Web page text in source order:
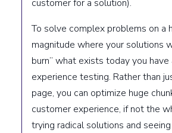
customer for a solution).
To solve complex problems on a
magnitude where your solutions
burn” what exists today you have
experience testing. Rather than
page, you can optimize huge
customer experience, if not the
trying radical solutions and